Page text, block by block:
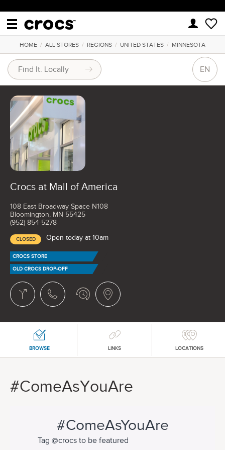
HOME / ALL STORES / REGIONS / UNITED STATES / MINNESOTA
EN
Crocs at Mall of America
108 East Broadway Space N108
Bloomington, MN 55425
(952) 854-5278
CLOSED Open today at 10am
CROCS STORE
OLD CROCS DROP-OFF
BROWSE LINKS LOCATIONS
#ComeAsYouAre